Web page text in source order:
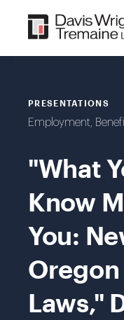
content
PRESENTATIONS
Employment,
"What
Know
You:
Laws,"